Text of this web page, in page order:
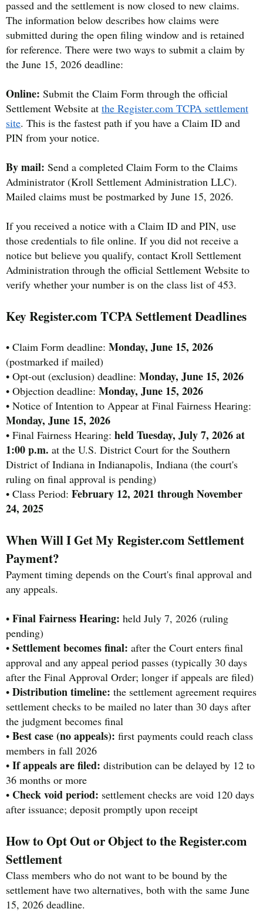
passed and the settlement is now closed to new claims.
The information below describes how claims were
submitted during the open filing window and is retained
for reference. There were two ways to submit a claim by
the June 15, 2026 deadline:
Online: Submit the Claim Form through the official
Settlement Website at the Register.com TCPA settlement
site. This is the fastest path if you have a Claim ID and
PIN from your notice.
By mail: Send a completed Claim Form to the Claims
Administrator (Kroll Settlement Administration LLC).
Mailed claims must be postmarked by June 15, 2026.
If you received a notice with a Claim ID and PIN, use
those credentials to file online. If you did not receive a
notice but believe you qualify, contact Kroll Settlement
Administration through the official Settlement Website to
verify whether your number is on the class list of 453.
Key Register.com TCPA Settlement Deadlines
• Claim Form deadline: Monday, June 15, 2026
(postmarked if mailed)
• Opt-out (exclusion) deadline: Monday, June 15, 2026
• Objection deadline: Monday, June 15, 2026
• Notice of Intention to Appear at Final Fairness Hearing:
Monday, June 15, 2026
• Final Fairness Hearing: held Tuesday, July 7, 2026 at
1:00 p.m. at the U.S. District Court for the Southern
District of Indiana in Indianapolis, Indiana (the court's
ruling on final approval is pending)
• Class Period: February 12, 2021 through November
24, 2025
When Will I Get My Register.com Settlement
Payment?
Payment timing depends on the Court's final approval and
any appeals.
• Final Fairness Hearing: held July 7, 2026 (ruling
pending)
• Settlement becomes final: after the Court enters final
approval and any appeal period passes (typically 30 days
after the Final Approval Order; longer if appeals are filed)
• Distribution timeline: the settlement agreement requires
settlement checks to be mailed no later than 30 days after
the judgment becomes final
• Best case (no appeals): first payments could reach class
members in fall 2026
• If appeals are filed: distribution can be delayed by 12 to
36 months or more
• Check void period: settlement checks are void 120 days
after issuance; deposit promptly upon receipt
How to Opt Out or Object to the Register.com
Settlement
Class members who do not want to be bound by the
settlement have two alternatives, both with the same June
15, 2026 deadline.